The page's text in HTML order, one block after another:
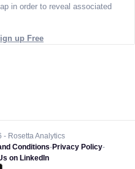
in order to reveal associated
up Free
Rosetta Analytics
Conditions-Privacy Policy-
on LinkedIn